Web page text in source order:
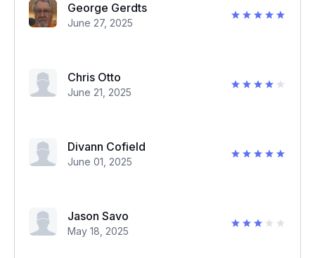
George Gerdts
June 27, 2025
Chris Otto
June 21, 2025
Divann Cofield
June 01, 2025
Jason Savo
May 18, 2025